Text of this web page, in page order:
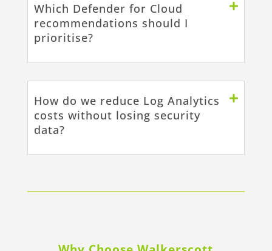
Which Defender for Cloud
recommendations should I
prioritise?
How do we reduce Log Analytics
costs without losing security
data?